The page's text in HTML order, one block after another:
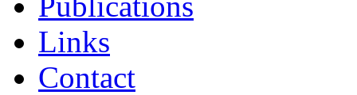
Links
Contact